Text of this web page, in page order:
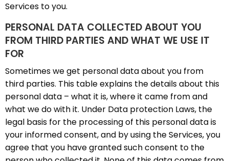
Services to you.
PERSONAL DATA COLLECTED ABOUT YOU
FROM THIRD PARTIES AND WHAT WE USE IT
FOR
Sometimes we get personal data about you from
third parties. This table explains the details about this
personal data – what it is, where it came from and
what we do with it. Under Data protection Laws, the
legal basis for the processing of this personal data is
your informed consent, and by using the Services, you
agree that you have granted such consent to the